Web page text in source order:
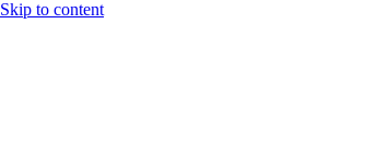
Skip to content